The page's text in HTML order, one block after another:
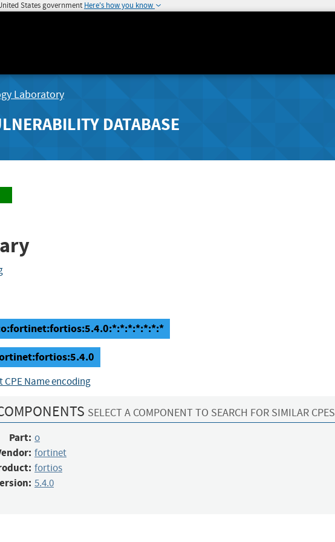
States government Here's how you know
Laboratory
DATABASE
Name encoding
SELECT A COMPONENT TO SEARCH FOR SIMILAR CPES
Part: o
fortinet
fortios
5.4.0